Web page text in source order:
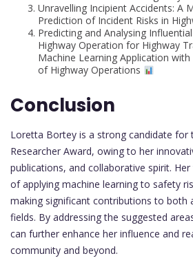
Unravelling Incipient Accidents: A
Prediction of Incident Risks in
Predicting and Analysing
Highway Operation for Highway
Machine Learning Application
of Highway Operations
Conclusion
Loretta Bortey is a strong candidate for
Researcher Award, owing to her
publications, and collaborative spirit.
of applying machine learning to safety
making significant contributions to both
fields. By addressing the suggested
can further enhance her influence and
community and beyond.